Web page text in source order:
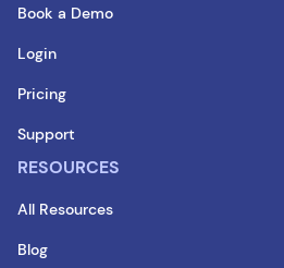
Book a Demo
Login
Pricing
Support
RESOURCES
All Resources
Blog